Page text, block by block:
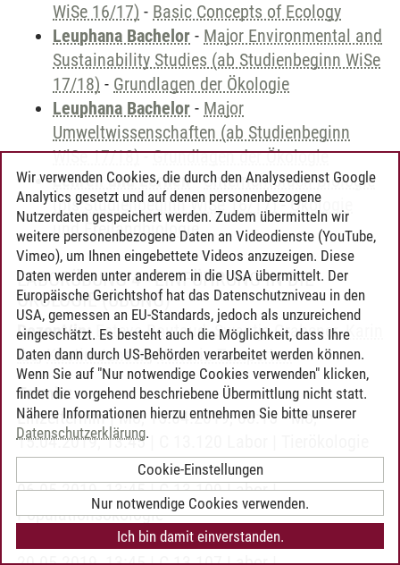
WiSe 16/17) - Basic Concepts of Ecology
Leuphana Bachelor - Major Environmental and
Sustainability Studies (ab Studienbeginn WiSe
17/18) - Grundlagen der Ökologie
Leuphana Bachelor - Major
Umweltwissenschaften (ab Studienbeginn
WiSe 17/18)-Grundlagen der Ökologie
Lehren und Lernen-Unterrichtsfach Biologie
(bis Studienbeginn WiSe 16/17)-Ökologie
und Freilandbiologie
LABORÜBUNG 4 - EINFÜHRUNG IN DIE
ÖKOLOGIE (ÜBUNG)
Dozent/in: Esteve Boutaud,Swantje Grabener,Karin
Ibe,Kirstin Jansen,Victoria Temperton
Termin:
Einzeltermin | Mo, 15.04.2019, 08:15 - Mo,
15.04.2019, 13:45 | C 13.120 Labor | Tierökologie
Einzeltermin | Mo, 06.05.2019, 08:15 - Mo,
06.05.2019, 13:45 | C 13.109 Labor |
Populationsökologie
Einzeltermin | Mo, 20.05.2019, 08:15 - Mo,
Wir verwenden Cookies, die durch den Analysedienst Google
Analytics gesetzt und auf denen personenbezogene
Nutzerdaten gespeichert werden. Zudem übermitteln wir
weitere personenbezogene Daten an Videodienste (YouTube,
Vimeo), um Ihnen eingebettete Videos anzuzeigen. Diese
Daten werden unter anderem in die USA übermittelt. Der
Europäische Gerichtshof hat das Datenschutzniveau in den
USA, gemessen an EU-Standards, jedoch als unzureichend
eingeschätzt. Es besteht auch die Möglichkeit, dass Ihre
Daten dann durch US-Behörden verarbeitet werden können.
Wenn Sie auf "Nur notwendige Cookies verwenden" klicken,
findet die vorgehend beschriebene Übermittlung nicht statt.
Nähere Informationen hierzu entnehmen Sie bitte unserer
Datenschutzerklärung.
Cookie-Einstellungen
Nur notwendige Cookies verwenden.
Ich bin damit einverstanden.